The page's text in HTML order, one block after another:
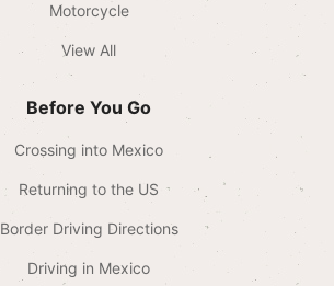
Motorcycle
View All
Before You Go
Crossing into Mexico
Returning to the US
Border Driving Directions
Driving in Mexico